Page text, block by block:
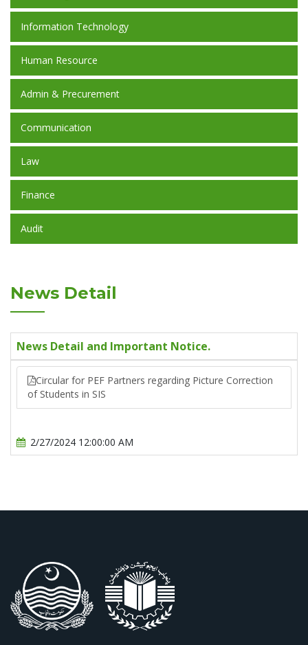
Information Technology
Human Resource
Admin & Precurement
Communication
Law
Finance
Audit
News Detail
News Detail and Important Notice.
Circular for PEF Partners regarding Picture Correction
of Students in SIS
2/27/2024 12:00:00 AM